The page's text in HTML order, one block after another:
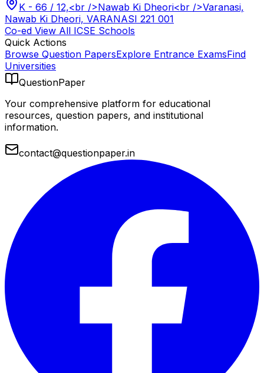
K - 66 / 12,<br />Nawab Ki Dheori<br />Varanasi,
Nawab Ki Dheori, VARANASI 221 001
Co-ed View All ICSE Schools
Quick Actions
Browse Question PapersExplore Entrance ExamsFind
Universities
QuestionPaper
Your comprehensive platform for educational
resources, question papers, and institutional
information.
contact@questionpaper.in